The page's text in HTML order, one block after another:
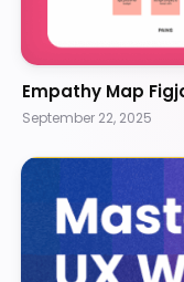
Empathy Map
September 22, 2025